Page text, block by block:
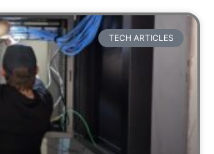
TECH ARTICLES